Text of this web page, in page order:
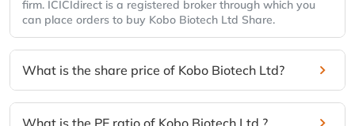
firm. ICICIdirect is a registered broker through which you
can place orders to buy Kobo Biotech Ltd Share.
What is the share price of Kobo Biotech Ltd?